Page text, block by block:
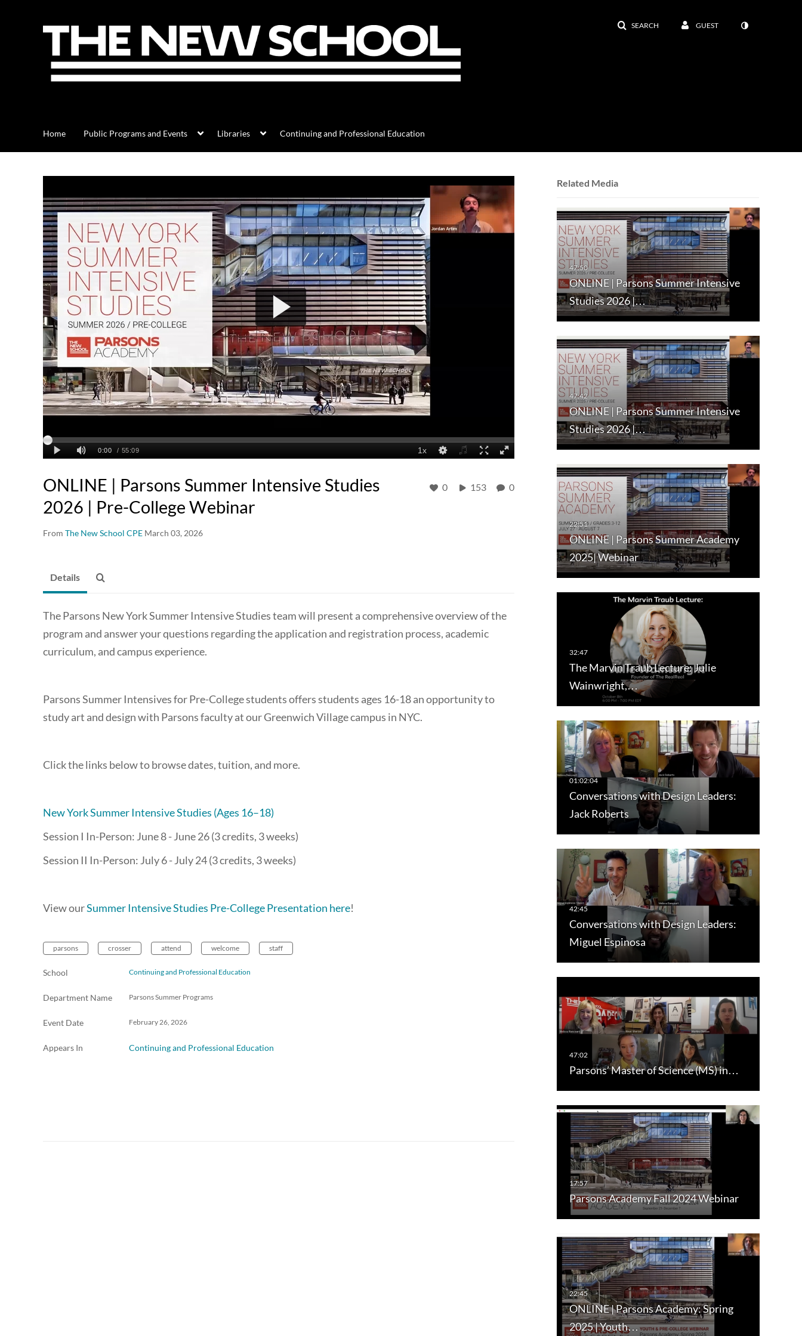
SEARCH GUEST
Home Public Programs and Events Libraries Continuing and Professional Education
ONLINE | Parsons Summer Intensive Studies
2026 | Pre-College Webinar
From The New School CPE March 03, 2026
0 153 0
Related Media
ONLINE | Parsons Summer Intensive
Studies 2026 |…
ONLINE | Parsons Summer Intensive
Studies 2026 |…
ONLINE | Parsons Summer Academy
2025| Webinar
The Marvin Traub Lecture: Julie
Wainwright,…
Conversations with Design Leaders:
Jack Roberts
Conversations with Design Leaders:
Miguel Espinosa
Parsons’ Master of Science (MS) in…
Parsons Academy Fall 2024 Webinar
ONLINE | Parsons Academy: Spring
2025 | Youth…
Details
The Parsons New York Summer Intensive Studies team will present a comprehensive overview of the
program and answer your questions regarding the application and registration process, academic
curriculum, and campus experience.
Parsons Summer Intensives for Pre-College students offers students ages 16-18 an opportunity to
study art and design with Parsons faculty at our Greenwich Village campus in NYC.
Click the links below to browse dates, tuition, and more.
New York Summer Intensive Studies (Ages 16–18)
Session I In-Person: June 8 - June 26 (3 credits, 3 weeks)
Session II In-Person: July 6 - July 24 (3 credits, 3 weeks)
View ourSummer Intensive Studies Pre-College Presentation here!
parsons crosser attend welcome staff
School Continuing and Professional Education
Department Name Parsons Summer Programs
Event Date February 26, 2026
Appears In Continuing and Professional Education